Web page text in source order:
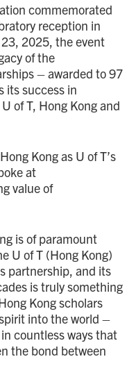
commemorated
reception in
2025, the event
of the
– awarded to 97
its success in
of T, Hong Kong and
Kong as U of T’s
at
value of
is of paramount
U of T (Hong Kong)
partnership, and its
is truly something
Kong scholars
into the world –
countless ways that
the bond between